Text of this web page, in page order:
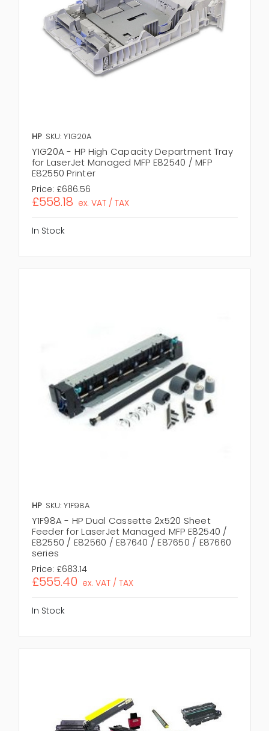
HP SKU: Y1G20A
Y1G20A - HP High Capacity Department Tray
for LaserJet Managed MFP E82540 / MFP
E82550 Printer
Price: £686.56
£558.18 ex. VAT / TAX
In Stock
HP SKU: Y1F98A
Y1F98A - HP Dual Cassette 2x520 Sheet
Feeder for LaserJet Managed MFP E82540 /
E82550 / E82560 / E87640 / E87650 / E87660
series
Price: £683.14
£555.40 ex. VAT / TAX
In Stock